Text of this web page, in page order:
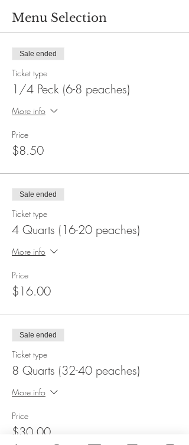
Menu Selection
Sale ended
Ticket type
1/4 Peck (6-8 peaches)
More info
Price
$8.50
Sale ended
Ticket type
4 Quarts (16-20 peaches)
More info
Price
$16.00
Sale ended
Ticket type
8 Quarts (32-40 peaches)
More info
Price
$30.00